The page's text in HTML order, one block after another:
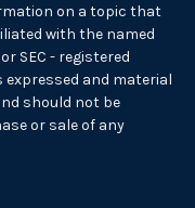
on a topic that
with the named
SEC - registered
and material
should not be
or sale of any